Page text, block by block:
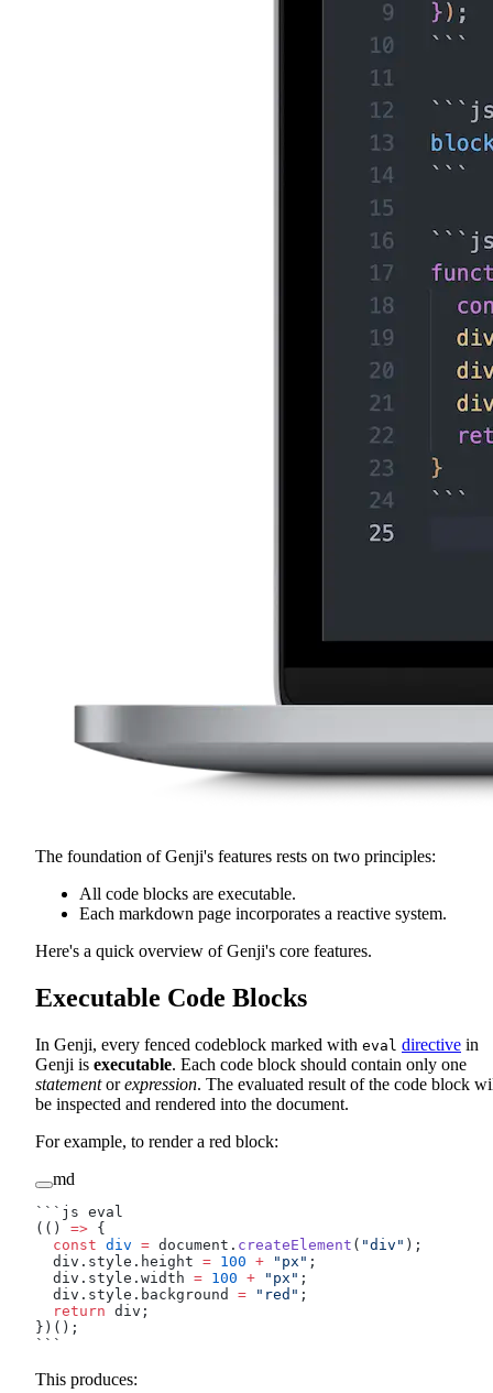
The foundation of Genji's features rests on two principles:
All code blocks are executable.
Each markdown page incorporates a reactive system.
Here's a quick overview of Genji's core features.
Executable Code Blocks
In Genji, every fenced codeblock marked with eval directive in
Genji is executable. Each code block should contain only one
statementorexpression. The evaluated result of the code block
be inspected and rendered into the document.
For example, to render a red block:
md
```js eval
(() => {
  const
div = document. createElement ( "div" );
  div.style.height
= 100 + "px" ;
  div.style.width
= 100 + "px" ;
  div.style.background
= "red" ;
  return
div;
})();
```
This produces: